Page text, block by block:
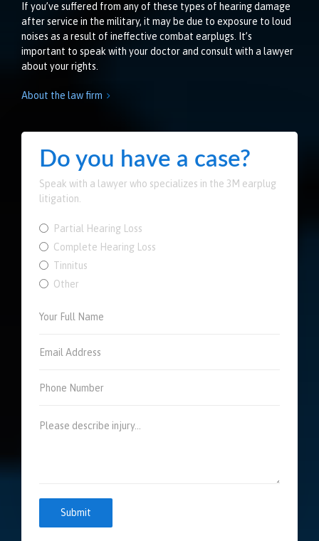
If you’ve suffered from any of these types of hearing damage
after service in the military, it may be due to exposure to loud
noises as a result of ineffective combat earplugs. It’s
important to speak with your doctor and consult with a lawyer
about your rights.
About the law firm 
Do you have a case?
Speak with a lawyer who specializes in the 3M earplug
litigation.
Partial Hearing Loss
Complete Hearing Loss
Tinnitus
Other